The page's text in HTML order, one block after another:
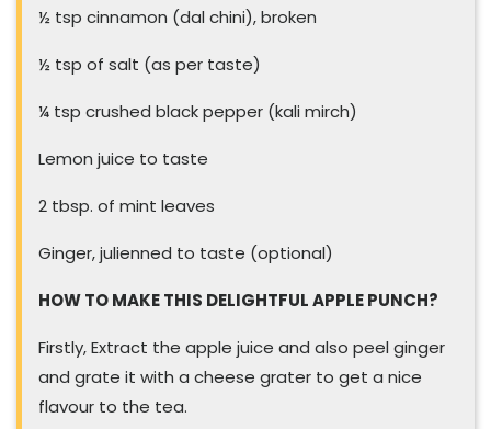
½ tsp cinnamon (dal chini), broken
½ tsp of salt (as per taste)
¼ tsp crushed black pepper (kali mirch)
Lemon juice to taste
2 tbsp. of mint leaves
Ginger, julienned to taste (optional)
HOW TO MAKE THIS DELIGHTFUL APPLE PUNCH?
Firstly, Extract the apple juice and also peel ginger
and grate it with a cheese grater to get a nice
flavour to the tea.